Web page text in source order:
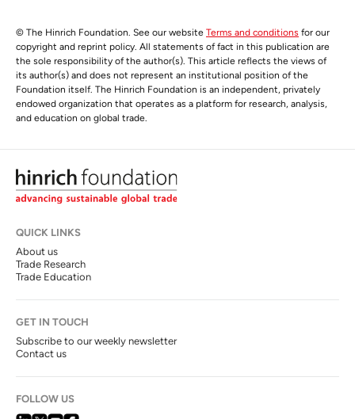
© The Hinrich Foundation. See our website Terms and conditions for our
copyright and reprint policy. All statements of fact in this publication are
the sole responsibility of the author(s). This article reflects the views of
its author(s) and does not represent an institutional position of the
Foundation itself. The Hinrich Foundation is an independent, privately
endowed organization that operates as a platform for research, analysis,
and education on global trade.
QUICK LINKS
About us
Trade Research
Trade Education
GET IN TOUCH
Subscribe to our weekly newsletter
Contact us
FOLLOW US